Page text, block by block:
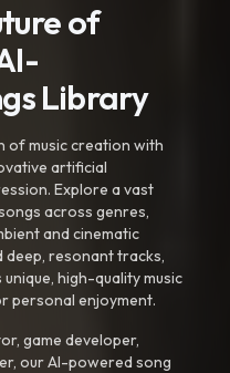
of
Library
of music creation with
artificial
Explore a vast
across genres,
and cinematic
deep, resonant tracks,
high-quality music
personal enjoyment.
game developer,
our AI-powered song